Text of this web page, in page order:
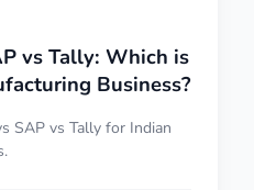
vs Tally: Which is
Business?
SAP vs Tally for Indian